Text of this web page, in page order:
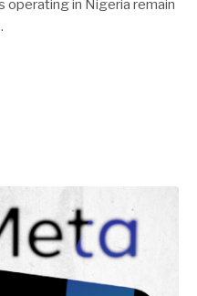
in Nigeria remain